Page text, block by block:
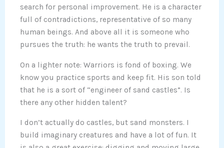
search for personal improvement. He is a character
full of contradictions, representative of so many
human beings. And above all it is someone who
pursues the truth: he wants the truth to prevail.
On a lighter note: Warriors is fond of boxing. We
know you practice sports and keep fit. His son told
that he is a sort of “engineer of sand castles”. Is
there any other hidden talent?
I don’t actually do castles, but sand monsters. I
build imaginary creatures and have a lot of fun. It